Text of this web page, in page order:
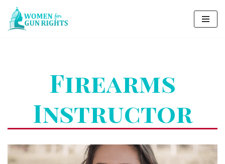
Skip
Firearms
Instructor